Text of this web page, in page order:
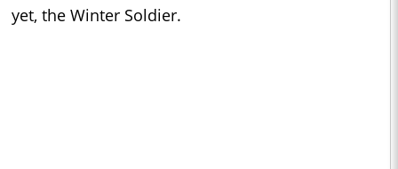
yet, the Winter Soldier.